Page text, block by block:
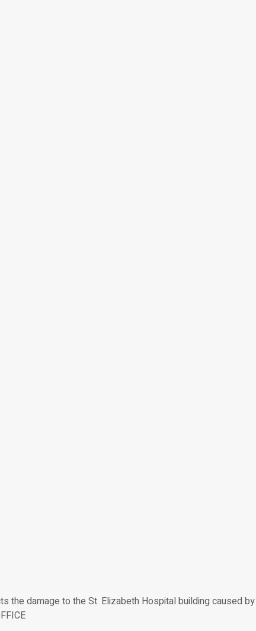
the damage to the St. Elizabeth Hospital building caused